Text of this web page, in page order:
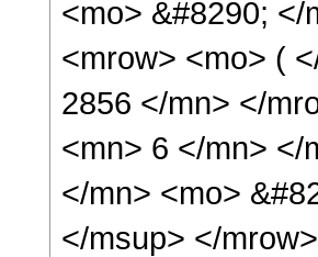
<mo> &#8290;
<mrow> <mo> (
2856 </mn> </
<mn> 6 </mn> </
</mn> <mo>
</msup> </